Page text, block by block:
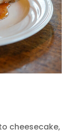
cheesecake,